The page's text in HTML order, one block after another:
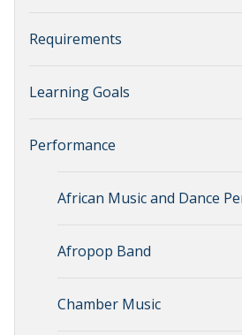
Requirements
Learning Goals
Performance
African Music and Dance
Afropop Band
Chamber Music